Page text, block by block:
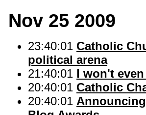
Nov 25 2009
23:40:01 Catholic
political arena
21:40:01 I won't
20:40:01 Catholic
20:40:01